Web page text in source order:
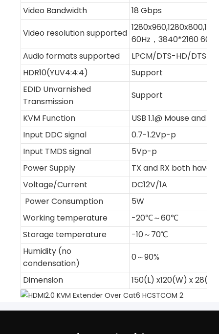
Video Bandwidth
18 Gbps
Video resolution supported
60Hz，3840*2160 60Hz
Audio formats supported
LPCM/DTS-HD/DTS-
HDR10(YUV4:4:4)
Support
EDID Unvarnished
Transmission
Support
KVM Function
USB 1.1@ Mouse and
Input DDC signal
0.7-1.2Vp-p
Input TMDS signal
5Vp-p
Power Supply
TX and RX both have
Voltage/Current
DC12V/1A
Power Consumption
5W
Working temperature
-20℃～60℃
Storage temperature
-10～70℃
Humidity (no
condensation)
0～90%
Dimension 150(L) x120(W) x